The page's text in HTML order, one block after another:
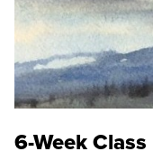
6-Week